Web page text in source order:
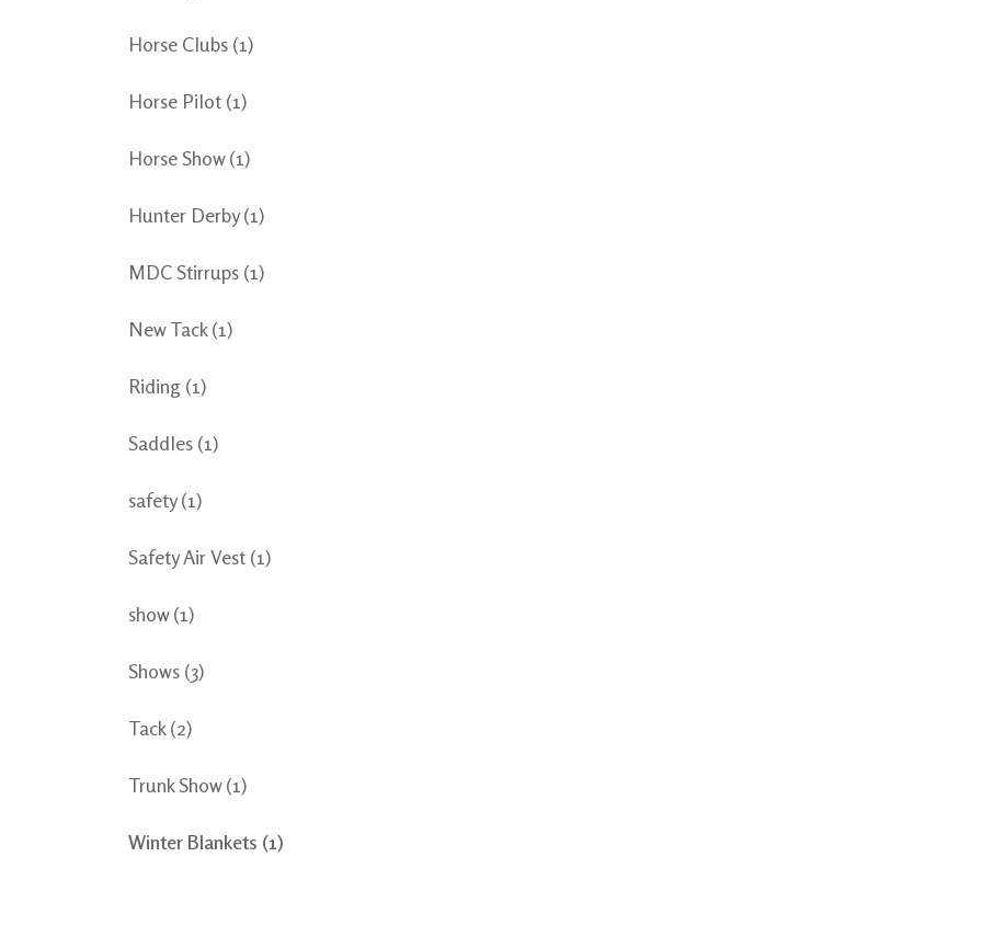
Horse Clubs (1)
Horse Pilot (1)
Horse Show(1)
Hunter Derby(1)
MDC Stirrups (1)
New Tack(1)
Riding (1)
Saddles (1)
safety(1)
Safety Air Vest (1)
show(1)
Shows (3)
Tack(2)
Trunk Show(1)
Winter Blankets (1)